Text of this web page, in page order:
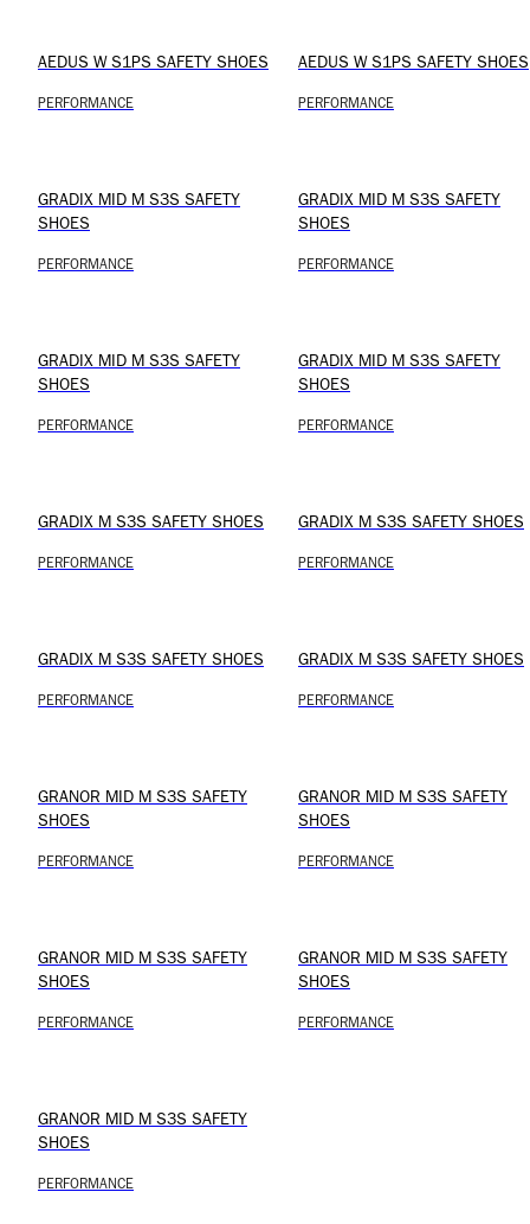
AEDUS W S1PS SAFETY SHOES
PERFORMANCE
AEDUS W S1PS SAFETY SHOES
PERFORMANCE
GRADIX MID M S3S SAFETY
SHOES
PERFORMANCE
GRADIX MID M S3S SAFETY
SHOES
PERFORMANCE
GRADIX MID M S3S SAFETY
SHOES
PERFORMANCE
GRADIX MID M S3S SAFETY
SHOES
PERFORMANCE
GRADIX M S3S SAFETY SHOES
PERFORMANCE
GRADIX M S3S SAFETY SHOES
PERFORMANCE
GRADIX M S3S SAFETY SHOES
PERFORMANCE
GRADIX M S3S SAFETY SHOES
PERFORMANCE
GRANOR MID M S3S SAFETY
SHOES
PERFORMANCE
GRANOR MID M S3S SAFETY
SHOES
PERFORMANCE
GRANOR MID M S3S SAFETY
SHOES
PERFORMANCE
GRANOR MID M S3S SAFETY
SHOES
PERFORMANCE
GRANOR MID M S3S SAFETY
SHOES
PERFORMANCE